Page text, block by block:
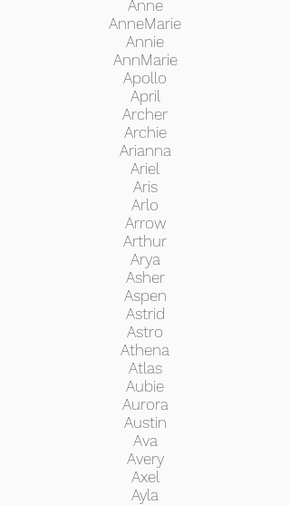
Anne
AnneMarie
Annie
AnnMarie
Apollo
April
Archer
Archie
Arianna
Ariel
Aris
Arlo
Arrow
Arthur
Arya
Asher
Aspen
Astrid
Astro
Athena
Atlas
Aubie
Aurora
Austin
Ava
Avery
Axel
Ayla